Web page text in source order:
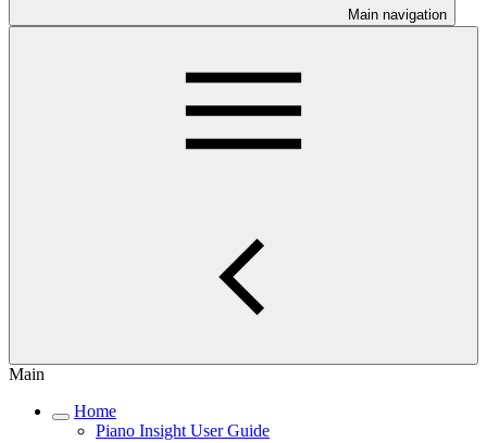
Main navigation
Main
Home
Piano Insight User Guide